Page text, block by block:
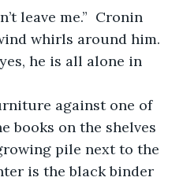
leave me.”  Cronin
whirls around him.
he is all alone in
against one of
books on the shelves
pile next to the
is the black binder